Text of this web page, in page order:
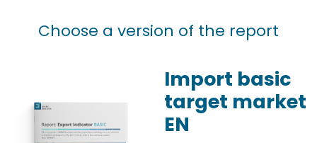
Choose a version of the report
Import basic
target market
EN